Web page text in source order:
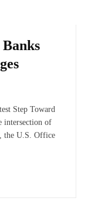
Step Toward
intersection of
the U.S. Office